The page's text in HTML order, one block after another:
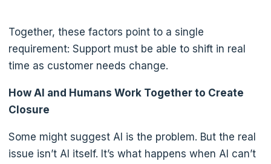
Together, these factors point to a single
requirement: Support must be able to shift in real
time as customer needs change.
How AI and Humans Work Together to Create
Closure
Some might suggest AI is the problem. But the real
issue isn’t AI itself. It’s what happens when AI can’t